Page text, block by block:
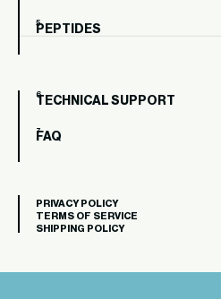
PEPTIDES
TECHNICAL SUPPORT
FAQ
PRIVACY POLICY
TERMS OF SERVICE
SHIPPING POLICY